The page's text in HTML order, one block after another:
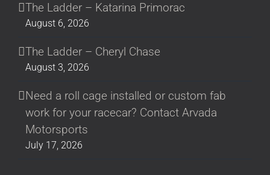
The Ladder – Katarina Primorac
August 6, 2026
The Ladder – Cheryl Chase
August 3, 2026
Need a roll cage installed or custom fab
work for your racecar? Contact Arvada
Motorsports
July 17, 2026